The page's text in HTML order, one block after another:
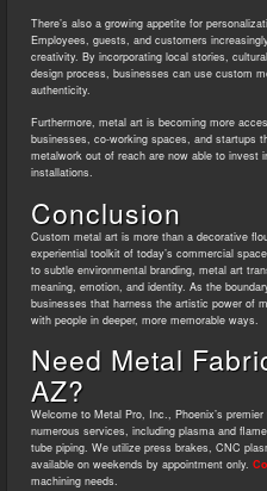
There’s also a growing appetite for
Employees, guests, and customers
creativity. By incorporating local stories,
design process, businesses can use custom
authenticity.
Furthermore, metal art is becoming more
businesses, co-working spaces, and startups
metalwork out of reach are now able to invest
installations.
Conclusion
Custom metal art is more than a decorative
experiential toolkit of today’s commercial
to subtle environmental branding, metal art
meaning, emotion, and identity. As the
businesses that harness the artistic power of
with people in deeper, more memorable ways.
Need Metal
AZ?
Welcome to Metal Pro, Inc., Phoenix’s
numerous services, including plasma and
tube piping. We utilize press brakes, CNC
available on weekends by appointment only.
machining needs.